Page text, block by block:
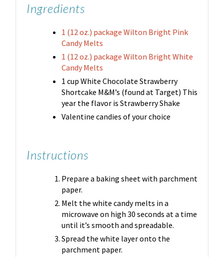
Ingredients
1 (12 oz.) package Wilton Bright Pink
Candy Melts
1 (12 oz.) package Wilton Bright White
Candy Melts
1 cup White Chocolate Strawberry
Shortcake M&M’s (found at Target) This
year the flavor is Strawberry Shake
Valentine candies of your choice
Instructions
Prepare a baking sheet with parchment
paper.
Melt the white candy melts in a
microwave on high 30 seconds at a time
until it’s smooth and spreadable.
Spread the white layer onto the
parchment paper.